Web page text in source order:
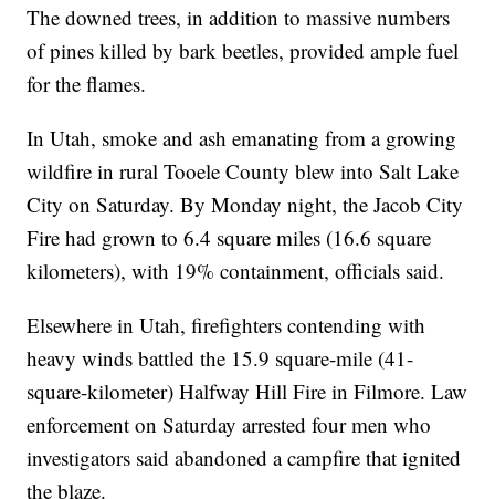
The downed trees, in addition to massive numbers
of pines killed by bark beetles, provided ample fuel
for the flames.
In Utah, smoke and ash emanating from a growing
wildfire in rural Tooele County blew into Salt Lake
City on Saturday. By Monday night, the Jacob City
Fire had grown to 6.4 square miles (16.6 square
kilometers), with 19% containment, officials said.
Elsewhere in Utah, firefighters contending with
heavy winds battled the 15.9 square-mile (41-
square-kilometer) Halfway Hill Fire in Filmore. Law
enforcement on Saturday arrested four men who
investigators said abandoned a campfire that ignited
the blaze.